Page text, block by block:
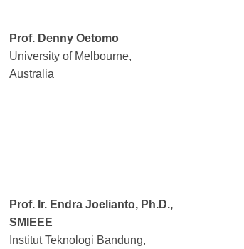
Prof. Denny Oetomo
University of Melbourne,
Australia
Prof. Ir. Endra Joelianto, Ph.D.,
SMIEEE
Institut Teknologi Bandung,